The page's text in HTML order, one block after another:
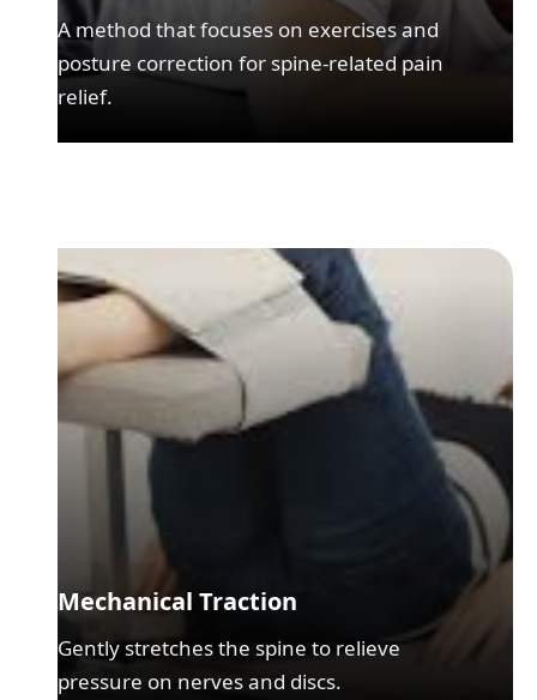
A method that focuses on exercises and
posture correction for spine-related pain
relief.
Mechanical Traction
Gently stretches the spine to relieve
pressure on nerves and discs.